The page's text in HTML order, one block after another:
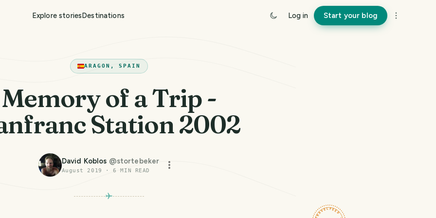
Explore storiesDestinations Log in Start your blog
ARAGON, SPAIN
Memory of a Trip -
Station 2002
David Koblos @stortebeker
August 2019 ·6 MIN READ